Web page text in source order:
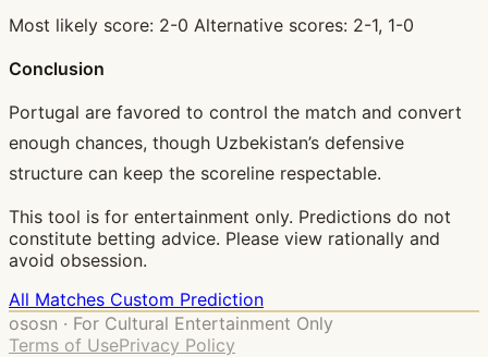
Most likely score: 2-0 Alternative scores: 2-1, 1-0
Conclusion
Portugal are favored to control the match and convert
enough chances, though Uzbekistan’s defensive
structure can keep the scoreline respectable.
This tool is for entertainment only. Predictions do not
constitute betting advice. Please view rationally and
avoid obsession.
All Matches Custom Prediction
ososn · For Cultural Entertainment Only
Terms of UsePrivacy Policy